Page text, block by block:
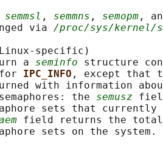
semmsl , semmns , semopm ,
via
/proc/sys/kernel/
specific)
a
seminfo structure
IPC_INFO , except that
with information
the
semusz
sets that
field returns the total
sets on the system.